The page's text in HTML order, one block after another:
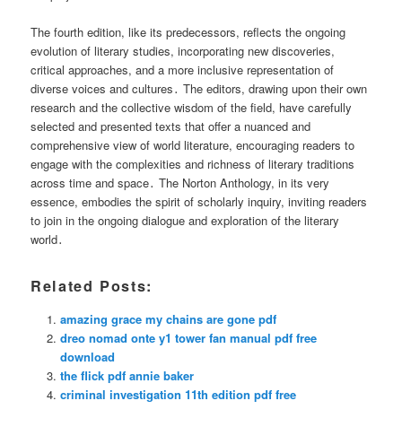
The fourth edition, like its predecessors, reflects the ongoing
evolution of literary studies, incorporating new discoveries,
critical approaches, and a more inclusive representation of
diverse voices and cultures․ The editors, drawing upon their own
research and the collective wisdom of the field, have carefully
selected and presented texts that offer a nuanced and
comprehensive view of world literature, encouraging readers to
engage with the complexities and richness of literary traditions
across time and space․ The Norton Anthology, in its very
essence, embodies the spirit of scholarly inquiry, inviting readers
to join in the ongoing dialogue and exploration of the literary
world․
Related Posts:
amazing grace my chains are gone pdf
dreo nomad onte y1 tower fan manual pdf free
download
the flick pdf annie baker
criminal investigation 11th edition pdf free